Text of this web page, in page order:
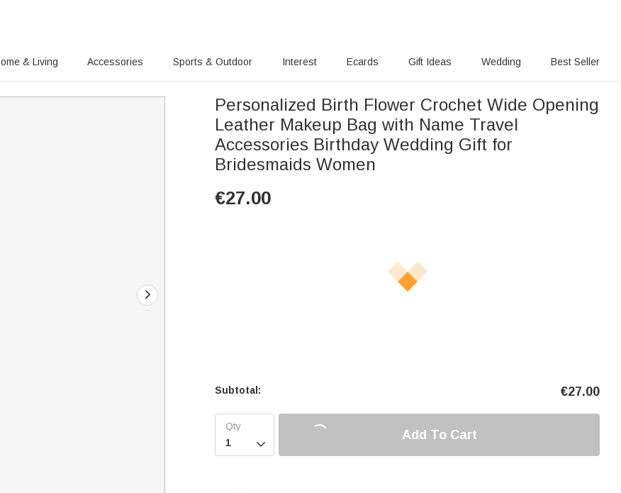
& Living Accessories Sports & Outdoor Interest Ecards Gift Ideas Wedding Best Seller
Personalized Birth Flower Crochet Wide Opening
Leather Makeup Bag with Name Travel
Accessories Birthday Wedding Gift for
Bridesmaids Women
€27.00
Subtotal: €27.00

Add To Cart